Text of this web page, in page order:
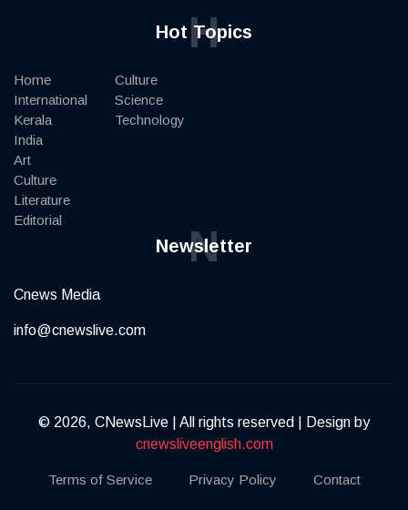
Hot Topics
H
Home
International
Kerala
India
Art
Culture
Literature
Editorial
Culture
Science
Technology
Newsletter
N
Cnews Media
info@cnewslive.com
© 2026, CNewsLive | All rights reserved | Design by
cnewsliveenglish.com
Terms of Service Privacy Policy Contact